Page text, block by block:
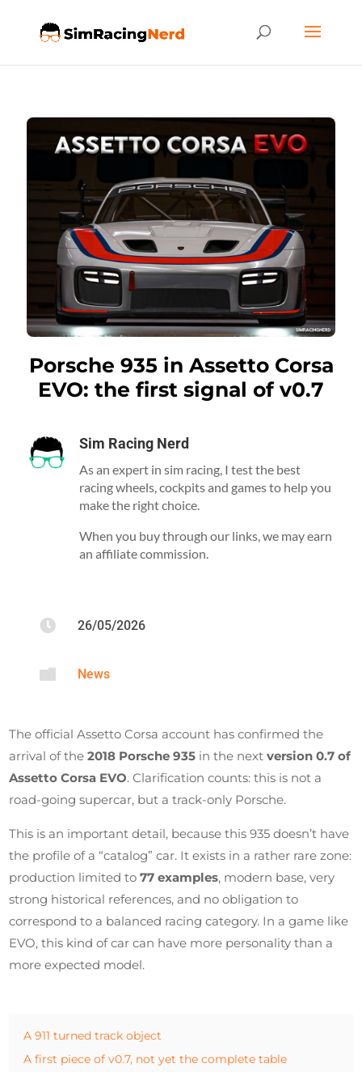
Porsche 935 in Assetto Corsa
EVO: the first signal of v0.7
Sim Racing Nerd
As an expert in sim racing, I test the best
racing wheels, cockpits and games to help you
make the right choice.
When you buy through our links, we may earn
an affiliate commission.
 26/05/2026
 News
The official Assetto Corsa account has confirmed the
arrival of the2018 Porsche 935 in the nextversion 0.7 of
Assetto Corsa EVO. Clarification counts: this is not a
road-going supercar, but a track-only Porsche.
This is an important detail, because this 935 doesn’t have
the profile of a “catalog” car. It exists in a rather rare zone:
production limited to77 examples, modern base, very
strong historical references, and no obligation to
correspond to a balanced racing category. In a game like
EVO, this kind of car can have more personality than a
more expected model.
A 911 turned track object
A first piece of v0.7, not yet the complete table